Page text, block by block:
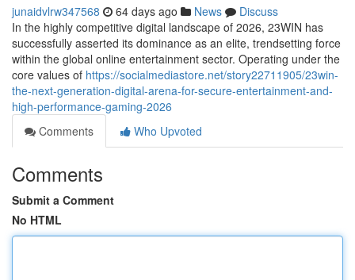
junaidvlrw347568 64 days ago News
Discuss
In the highly competitive digital landscape of 2026, 23WIN has
successfully asserted its dominance as an elite, trendsetting force
within the global online entertainment sector. Operating under the
core values of https://socialmediastore.net/story22711905/23win-
the-next-generation-digital-arena-for-secure-entertainment-and-
high-performance-gaming-2026
Comments
Who Upvoted
Comments
Submit a Comment
No HTML